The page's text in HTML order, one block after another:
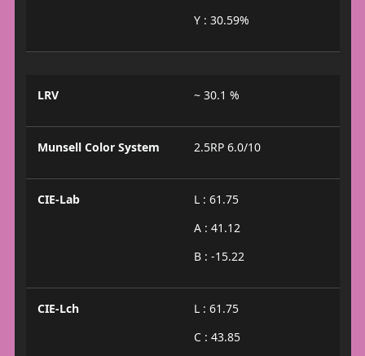
Y : 30.59%
LRV ~ 30.1 %
Munsell Color System 2.5RP 6.0/10
CIE-Lab
L : 61.75
A : 41.12
B : -15.22
CIE-Lch
L : 61.75
C : 43.85